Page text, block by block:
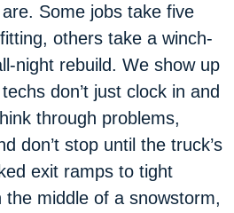
Some jobs take five
others take a winch-
night rebuild. We show up
don’t just clock in and
through problems,
don’t stop until the truck’s
exit ramps to tight
the middle of a snowstorm,